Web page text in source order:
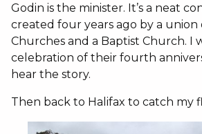
Godin is the minister. It’s a neat
created four years ago by a
Churches and a Baptist Church. I
celebration of their fourth
hear the story.
Then back to Halifax to catch my